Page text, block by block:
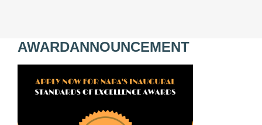
AWARDANNOUNCEMENT